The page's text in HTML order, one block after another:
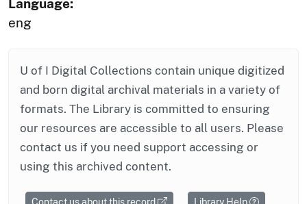
Language:
eng
U of I Digital Collections contain unique digitized
and born digital archival materials in a variety of
formats. The Library is committed to ensuring
our resources are accessible to all users. Please
contact us if you need support accessing or
using this archived content.